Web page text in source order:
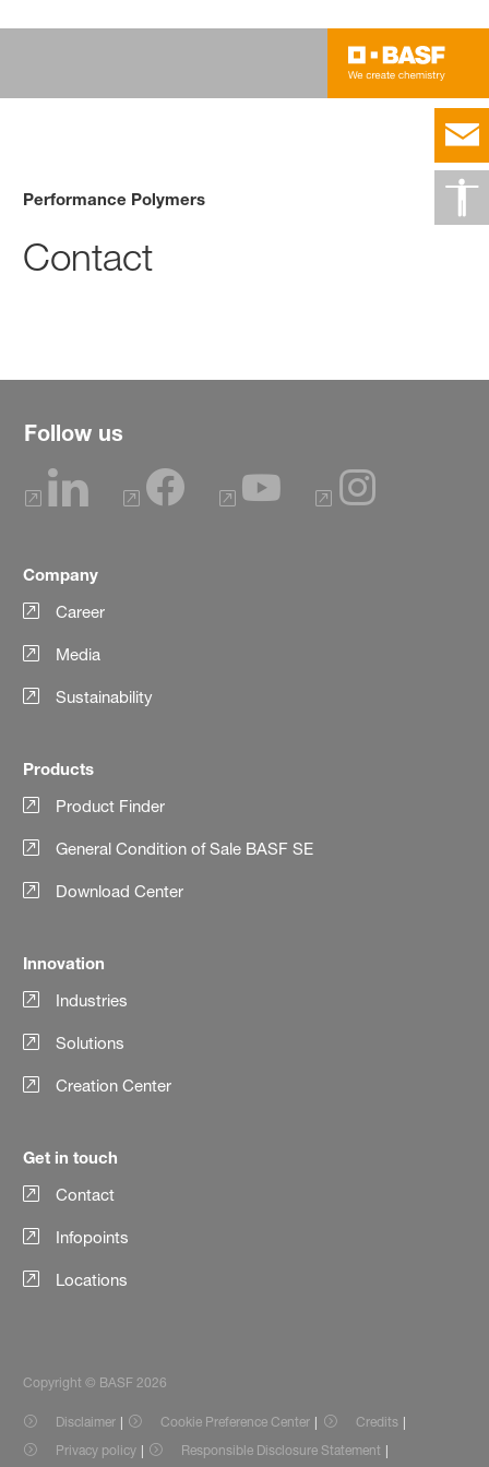
Performance Polymers
Contact
Follow us
Company
Career
Media
Sustainability
Products
Product Finder
General Condition of Sale BASF SE
Download Center
Innovation
Industries
Solutions
Creation Center
Get in touch
Contact
Infopoints
Locations
Copyright © BASF 2026
Disclaimer Cookie Preference Center
Credits
Privacy policy
Responsible Disclosure Statement